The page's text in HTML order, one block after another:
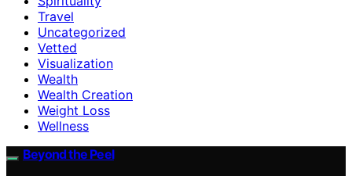
Travel
Uncategorized
Vetted
Visualization
Wealth
Wealth Creation
Weight Loss
Wellness
Beyond the Peel